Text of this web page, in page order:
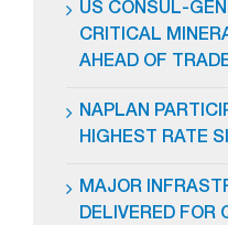
US CONSUL-
CRITICAL
AHEAD OF
NAPLAN
HIGHEST RATE
MAJOR
DELIVERED FOR